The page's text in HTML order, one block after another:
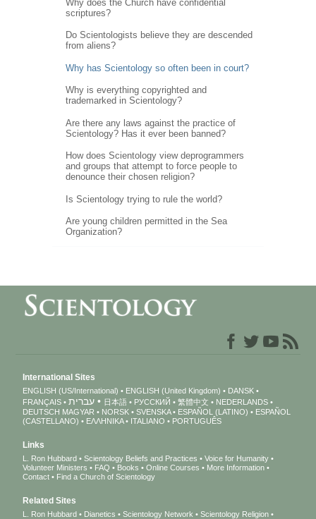
Why does the Church have confidential
scriptures?
Do Scientologists believe they are descended
from aliens?
Why has Scientology so often been in court?
Why is everything copyrighted and
trademarked in Scientology?
Are there any laws against the practice of
Scientology? Has it ever been banned?
How does Scientology view deprogrammers
and groups that attempt to force people to
denounce their chosen religion?
Is Scientology trying to rule the world?
Are young children permitted in the Sea
Organization?
International Sites
ENGLISH (US/International) ENGLISH (United Kingdom)
DANSK
FRANÇAIS
עברית 日本語 РУССКИЙ 繁體中文
NEDERLANDS
DEUTSCH MAGYAR NORSK SVENSKA ESPAÑOL (LATINO)
ESPAÑOL
(CASTELLANO)
ΕΛΛΗΝΙΚA ITALIANO PORTUGUÊS
Links
L. Ron Hubbard Scientology Beliefs and Practices
Voice for Humanity
Volunteer Ministers
FAQ Books Online Courses
More Information
Contact
Find a Church of Scientology
Related Sites
L. Ron Hubbard Dianetics Scientology Network Scientology Religion